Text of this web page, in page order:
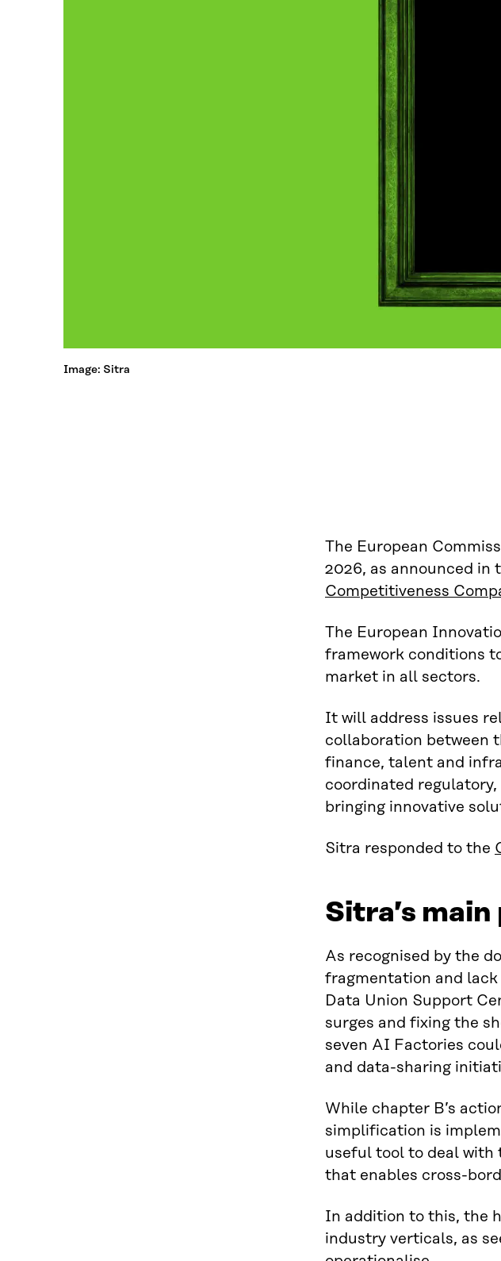
Image: Sitra
The European
2026, as announced in
Competitiveness
The European
framework conditions
market in all sectors.
It will address issues
collaboration between
finance, talent and
coordinated
bringing innovative
Sitra responded to the
Sitra’s
As recognised by the
fragmentation and lack
Data Union Support
surges and fixing the
seven AI Factories
and data-sharing
While chapter B’s
simplification is
useful tool to deal with
that enables cross-
In addition to this, the
industry verticals, as